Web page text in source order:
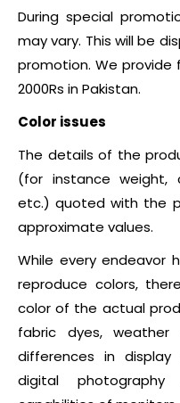
During special
may vary. This will be
promotion. We provide
2000Rs in Pakistan.
Color issues
The details of the
(for instance weight,
etc.) quoted with the
approximate values.
While every endeavor
reproduce colors,
color of the actual
fabric dyes,
differences in
digital